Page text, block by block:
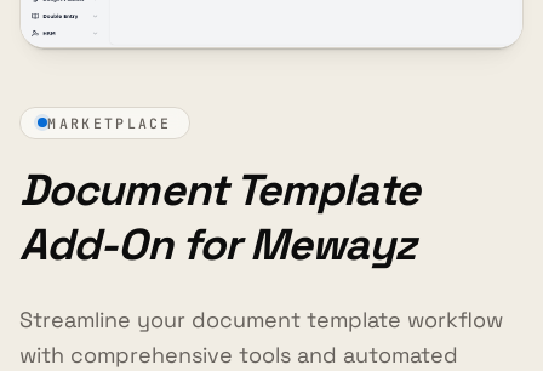
MARKETPLACE
Document Template
Add-On for Mewayz
Streamline your document template workflow
with comprehensive tools and automated